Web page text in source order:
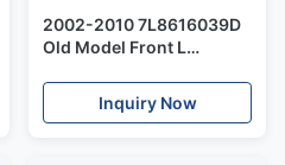
2002-2010 7L8616039D
Old Model Front L
Core Audi Q7 VW -
Tourareg Porsche -
Inquiry Now